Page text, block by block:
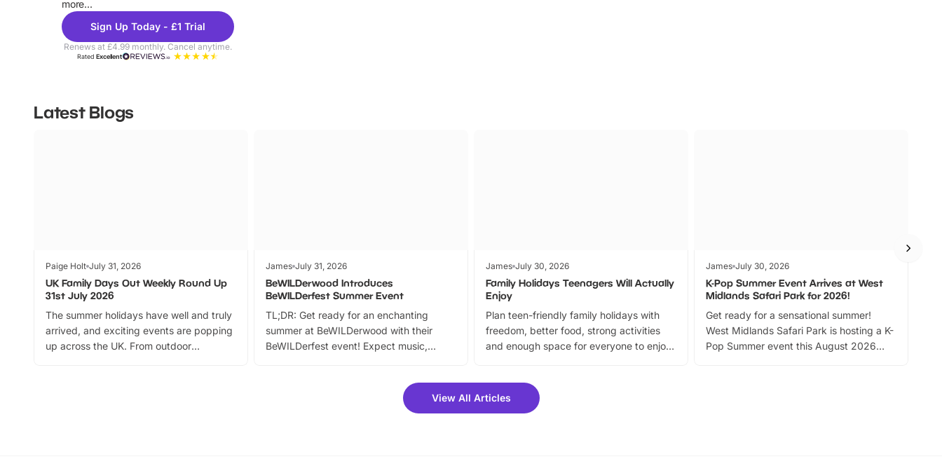
more...
Sign Up Today - £1 Trial
Renews at £4.99 monthly. Cancel anytime.
RatedExcellent
Latest Blogs
Paige Holt July 31, 2026
UK Family Days Out Weekly Round Up
31st July 2026
The summer holidays have well and truly
arrived, and exciting events are popping
up across the UK. From outdoor
James July 31, 2026
BeWILDerwood Introduces
BeWILDerfest Summer Event
TL;DR: Get ready for an enchanting
summer at BeWILDerwood with their
BeWILDerfest event! Expect music,
can grab a fantastic 25% discount on
summer tickets for a limited time. It’s the
James July 30, 2026
Family Holidays Teenagers Will Actually
Enjoy
Plan teen-friendly family holidays with
freedom, better food, strong activities
and enough space for everyone to enjoy
James July 30, 2026
K-Pop Summer Event Arrives at West
Midlands Safari Park for 2026!
Get ready for a sensational summer!
West Midlands Safari Park is hosting a K-
Pop Summer event this August 2026
View All Articles